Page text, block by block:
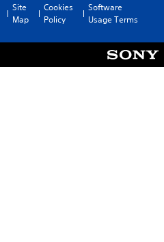
Site
Map
Cookies
Policy
Software
Usage Terms